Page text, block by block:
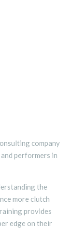
company
performers in
the
more clutch
provides
edge on their